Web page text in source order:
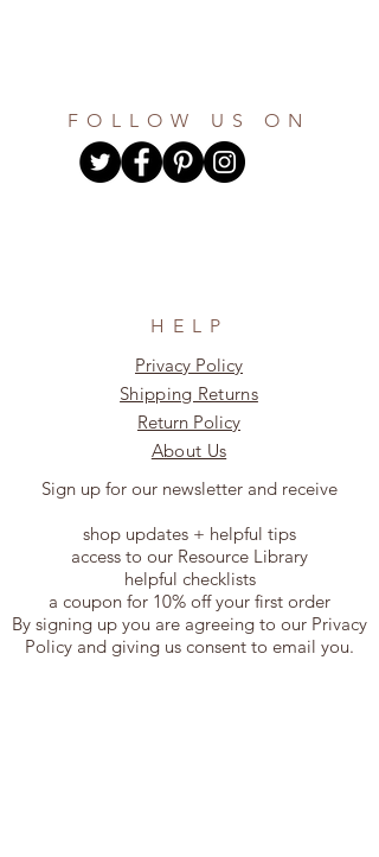
FOLLOW US ON
HELP
Privacy Policy
Shipping Returns
Return Policy
About Us
Sign up for our newsletter and receive
shop updates + helpful tips
access to our Resource Library
helpful checklists
a coupon for 10% off your first order
By signing up you are agreeing to our Privacy
Policy and giving us consent to email you.